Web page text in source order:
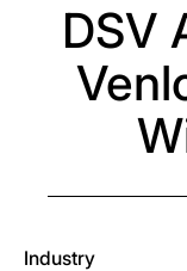
DSV
Industry